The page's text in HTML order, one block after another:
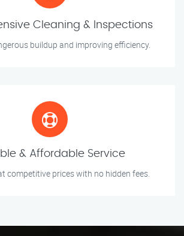
Cleaning & Inspections
buildup and improving efficiency.
& Affordable Service
competitive prices with no hidden fees.